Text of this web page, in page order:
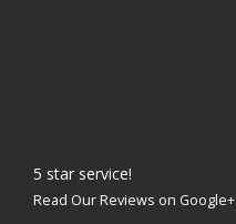
5 star service!
Read Our Reviews on Google+